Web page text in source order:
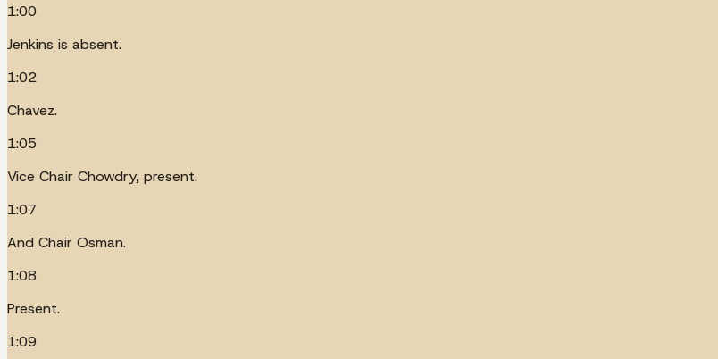
1:00
Jenkins is absent.
1:02
Chavez.
1:05
Vice Chair Chowdry, present.
1:07
And Chair Osman.
1:08
Present.
1:09